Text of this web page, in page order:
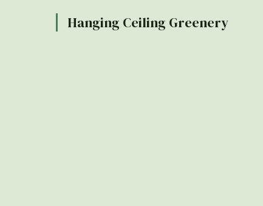
Hanging Ceiling Greenery